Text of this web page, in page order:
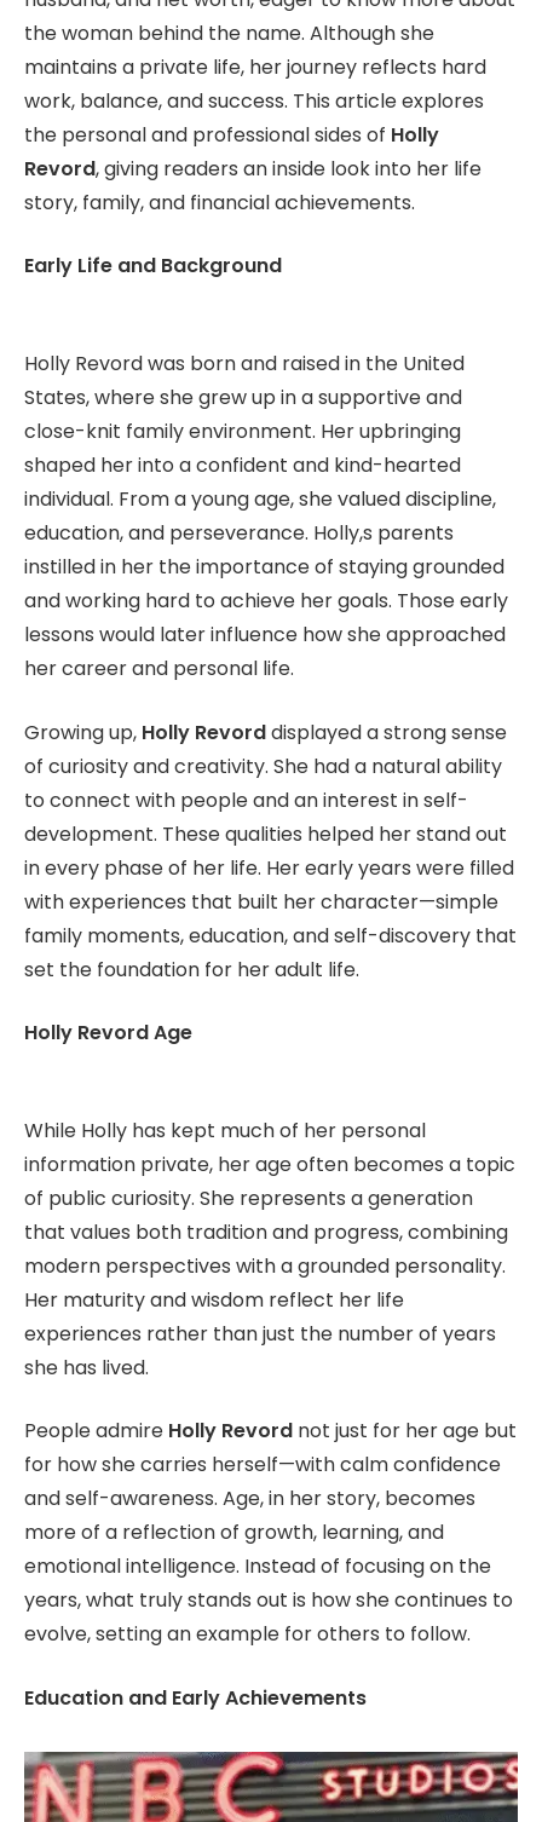
the woman behind the name. Although she
maintains a private life, her journey reflects hard
work, balance, and success. This article explores
the personal and professional sides of Holly
Revord, giving readers an inside look into her life
story, family, and financial achievements.
Early Life and Background
Holly Revord was born and raised in the United
States, where she grew up in a supportive and
close-knit family environment. Her upbringing
shaped her into a confident and kind-hearted
individual. From a young age, she valued discipline,
education, and perseverance. Holly,s parents
instilled in her the importance of staying grounded
and working hard to achieve her goals. Those early
lessons would later influence how she approached
her career and personal life.
Growing up, Holly Revorddisplayed a strong sense
of curiosity and creativity. She had a natural ability
to connect with people and an interest in self-
development. These qualities helped her stand out
in every phase of her life. Her early years were filled
with experiences that built her character—simple
family moments, education, and self-discovery that
set the foundation for her adult life.
Holly Revord Age
While Holly has kept much of her personal
information private, her age often becomes a topic
of public curiosity. She represents a generation
that values both tradition and progress, combining
modern perspectives with a grounded personality.
Her maturity and wisdom reflect her life
experiences rather than just the number of years
she has lived.
People admire Holly Revord not just for her age but
for how she carries herself—with calm confidence
and self-awareness. Age, in her story, becomes
more of a reflection of growth, learning, and
emotional intelligence. Instead of focusing on the
years, what truly stands out is how she continues to
evolve, setting an example for others to follow.
Education and Early Achievements